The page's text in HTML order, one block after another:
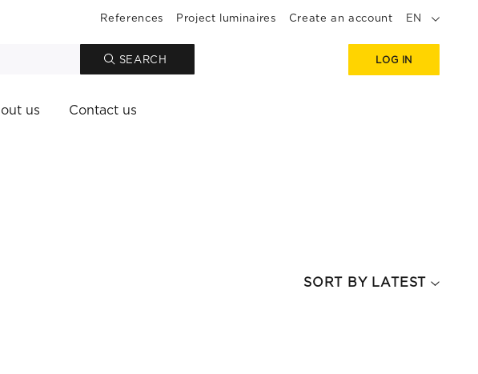
References Project luminaires Create an account EN
SEARCH LOG IN
us Contact us